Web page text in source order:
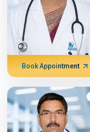
Book Appointment